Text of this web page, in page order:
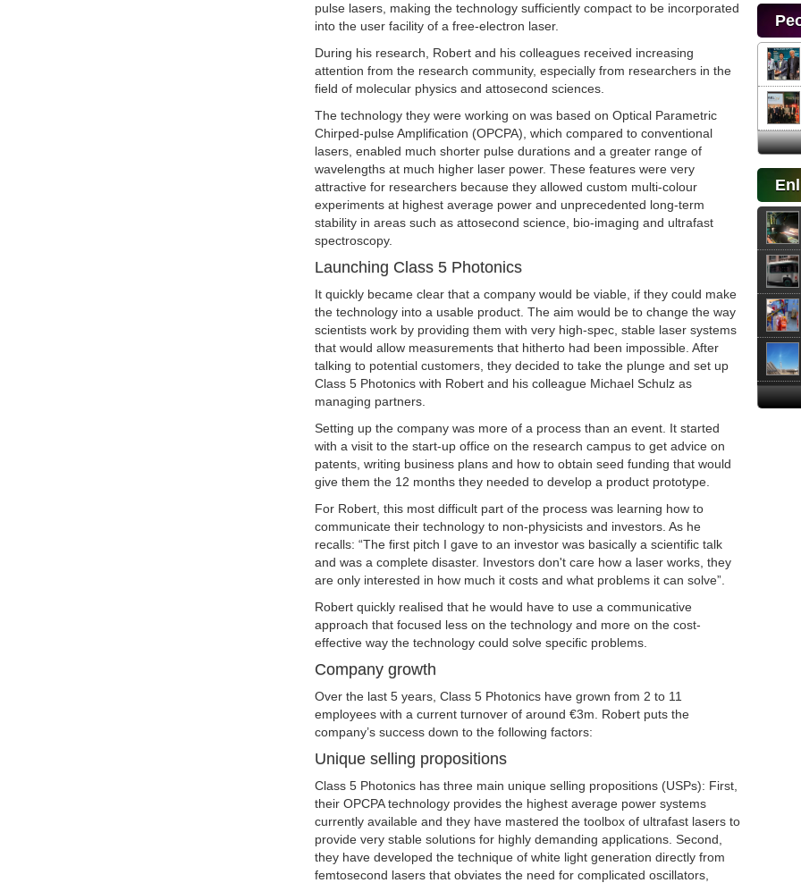
pulse lasers, making the technology sufficiently compact to be incorporated
into the user facility of a free-electron laser.
During his research, Robert and his colleagues received increasing
attention from the research community, especially from researchers in the
field of molecular physics and attosecond sciences.
The technology they were working on was based on Optical Parametric
Chirped-pulse Amplification (OPCPA), which compared to conventional
lasers, enabled much shorter pulse durations and a greater range of
wavelengths at much higher laser power. These features were very
attractive for researchers because they allowed custom multi-colour
experiments at highest average power and unprecedented long-term
stability in areas such as attosecond science, bio-imaging and ultrafast
spectroscopy.
Launching Class 5 Photonics
It quickly became clear that a company would be viable, if they could make
the technology into a usable product. The aim would be to change the way
scientists work by providing them with very high-spec, stable laser systems
that would allow measurements that hitherto had been impossible. After
talking to potential customers, they decided to take the plunge and set up
Class 5 Photonics with Robert and his colleague Michael Schulz as
managing partners.
Setting up the company was more of a process than an event. It started
with a visit to the start-up office on the research campus to get advice on
patents, writing business plans and how to obtain seed funding that would
give them the 12 months they needed to develop a product prototype.
For Robert, this most difficult part of the process was learning how to
communicate their technology to non-physicists and investors. As he
recalls: “The first pitch I gave to an investor was basically a scientific talk
and was a complete disaster. Investors don't care how a laser works, they
are only interested in how much it costs and what problems it can solve”.
Robert quickly realised that he would have to use a communicative
approach that focused less on the technology and more on the cost-
effective way the technology could solve specific problems.
Company growth
Over the last 5 years, Class 5 Photonics have grown from 2 to 11
employees with a current turnover of around €3m. Robert puts the
company’s success down to the following factors:
Unique selling propositions
Class 5 Photonics has three main unique selling propositions (USPs): First,
their OPCPA technology provides the highest average power systems
currently available and they have mastered the toolbox of ultrafast lasers to
provide very stable solutions for highly demanding applications. Second,
they have developed the technique of white light generation directly from
femtosecond lasers that obviates the need for complicated oscillators,